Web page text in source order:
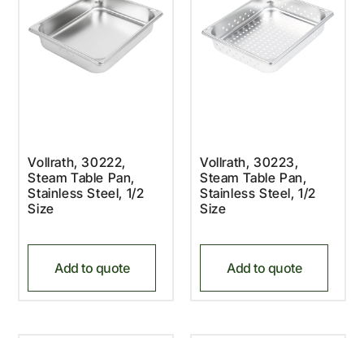
Vollrath, 30222,
Steam Table Pan,
Stainless Steel, 1/2
Size
Add to quote
Vollrath, 30223,
Steam Table Pan,
Stainless Steel, 1/2
Size
Add to quote